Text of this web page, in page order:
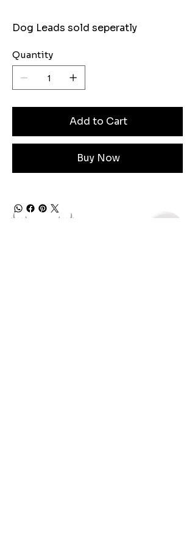
Dog Leads sold seperatly
Quantity
Add to Cart
Buy Now